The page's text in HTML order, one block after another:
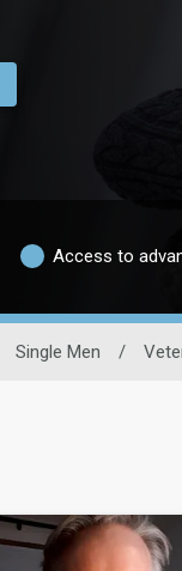
Access to
Single Men /